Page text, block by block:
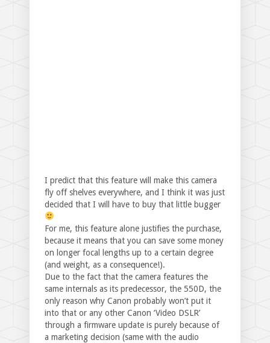
I predict that this feature will make this camera
fly off shelves everywhere, and I think it was just
decided that I will have to buy that little bugger
For me, this feature alone justifies the purchase,
because it means that you can save some money
on longer focal lengths up to a certain degree
(and weight, as a consequence!).
Due to the fact that the camera features the
same internals as its predecessor, the 550D, the
only reason why Canon probably won’t put it
into that or any other Canon ‘Video DSLR’
through a firmware update is purely because of
a marketing decision (same with the audio